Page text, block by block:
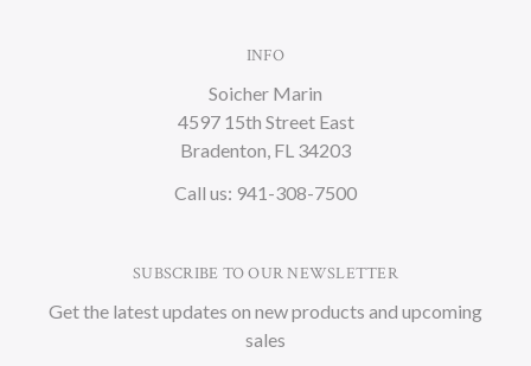
INFO
Soicher Marin
4597 15th Street East
Bradenton, FL 34203
Call us: 941-308-7500
SUBSCRIBE TO OUR NEWSLETTER
Get the latest updates on new products and upcoming
sales